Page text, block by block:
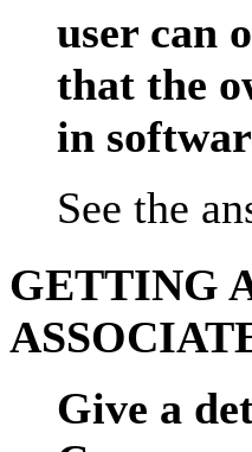
user can
that the
in
See the
GETTING
Give a